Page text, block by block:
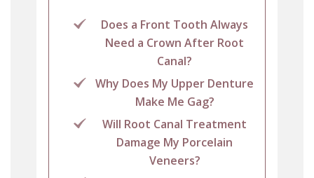
Does a Front Tooth Always
Need a Crown After Root
Canal?
Why Does My Upper Denture
Make Me Gag?
Will Root Canal Treatment
Damage My Porcelain
Veneers?